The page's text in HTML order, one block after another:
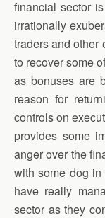
financial sector
irrationally
traders and other
to recover some
as bonuses are
reason for
controls on
provides some
anger over the
with some dog
have really
sector as they